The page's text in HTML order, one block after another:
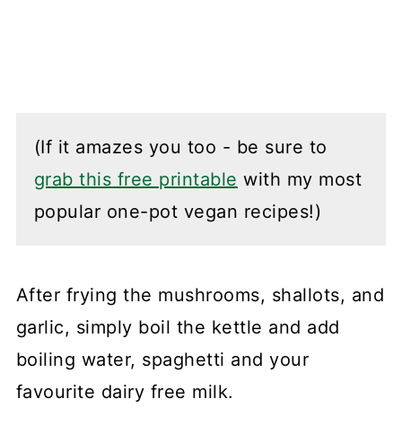
(If it amazes you too - be sure to
grab this free printable with my most
popular one-pot vegan recipes!)
After frying the mushrooms, shallots, and
garlic, simply boil the kettle and add
boiling water, spaghetti and your
favourite dairy free milk.